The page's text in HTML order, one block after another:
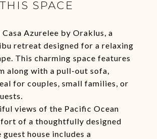
SPACE
Azurelee by Oraklus, a
retreat designed for a relaxing
This charming space features
along with a pull-out sofa,
for couples, small families, or
views of the Pacific Ocean
of a thoughtfully designed
house includes a